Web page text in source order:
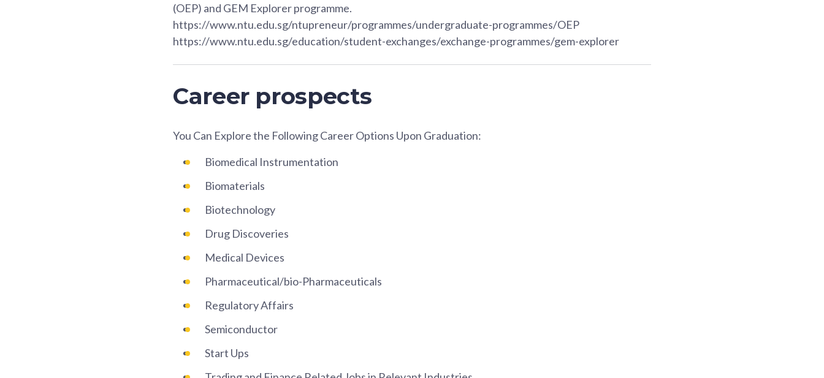
(OEP) and GEM Explorer programme.
https://www.ntu.edu.sg/ntupreneur/programmes/undergraduate-programmes/OEP
https://www.ntu.edu.sg/education/student-exchanges/exchange-programmes/gem-explorer
Career prospects
You Can Explore the Following Career Options Upon Graduation:
Biomedical Instrumentation
Biomaterials
Biotechnology
Drug Discoveries
Medical Devices
Pharmaceutical/bio-Pharmaceuticals
Regulatory Affairs
Semiconductor
Start Ups